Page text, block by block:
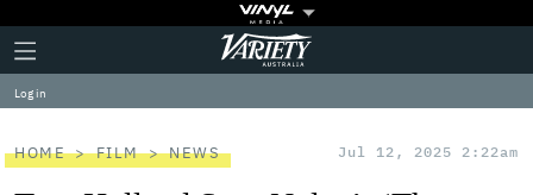
Plus
Icon
Click
to
expand
the
Menu
Variety
Log in
HOME FILM NEWS Jul 12, 2025 2:22am